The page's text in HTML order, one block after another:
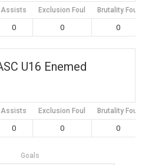
Assists Exclusion Foul Brutality Foul
0 0 0
U16 Enemed
Assists Exclusion Foul Brutality Foul
0 0 0
Goals